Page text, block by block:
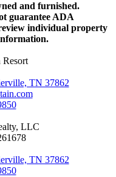
and furnished.
guarantee ADA
individual property
TN 37862
LLC
TN 37862